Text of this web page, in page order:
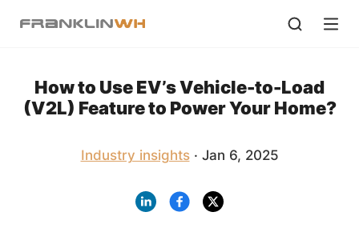
How to Use EV’s Vehicle-to-Load
(V2L) Feature to Power Your Home?
Industry insights· Jan 6, 2025